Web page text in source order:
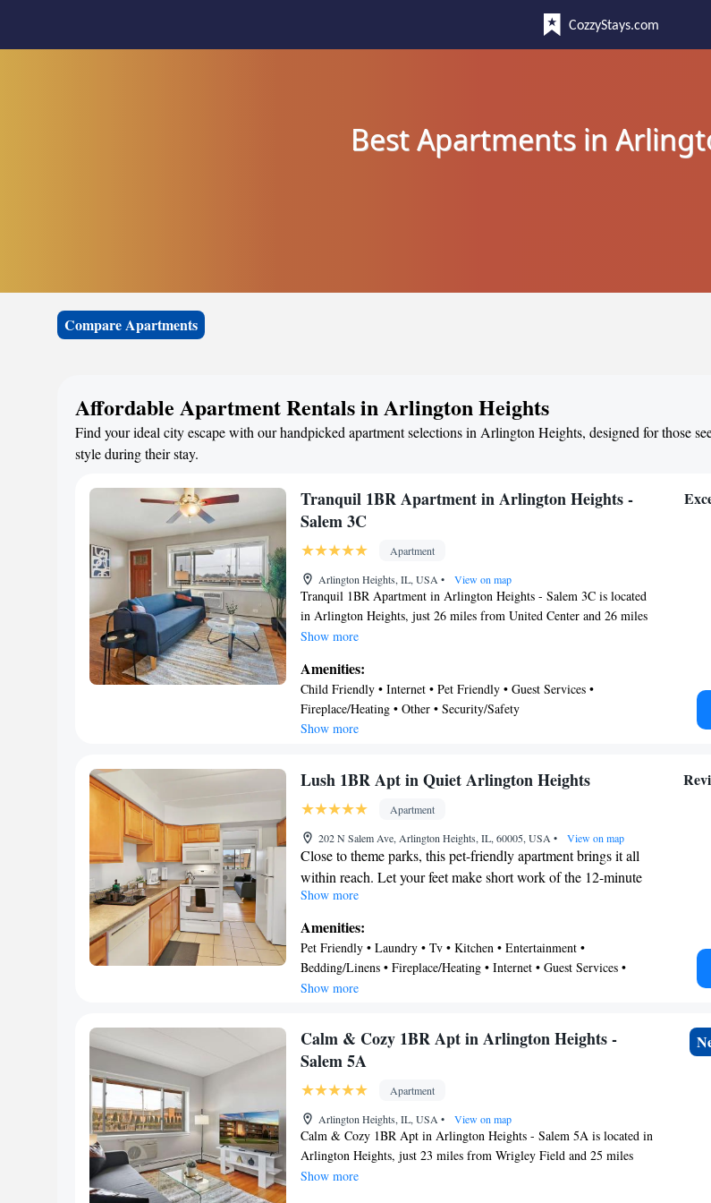
CozzyStays.com
Best Apartments in
Compare Apartments
Affordable Apartment Rentals in Arlington Heights
Find your ideal city escape with our handpicked apartment selections in Arlington Heights, designed for those
style during their stay.
Tranquil 1BR Apartment in Arlington Heights -
Salem 3C
Apartment
Arlington Heights, IL, USA • View on map
Tranquil 1BR Apartment in Arlington Heights - Salem 3C is located
in Arlington Heights, just 26 miles from United Center and 26 miles
from 360 Chicago. The property is around 19 miles from Loyola
from Lincoln Park Zoo. Union Station is 26 miles away and Shops
at Northbridge is 27 miles from the apartment. With free Wifi, this
1-bedroom apartment features a flat-screen TV and a kitchen with a
dishwasher and oven. Towels and bed linen are available in the
Chicago is 27 miles from the apartment, while Chicago Museum of
Contemporary Art is 27 miles from the property. Chicago O'Hare
International Airport is 8.1 miles away.
Show more
Amenities:
Child Friendly • Internet • Pet Friendly • Guest Services •
Fireplace/Heating • Other • Security/Safety
Show more
Lush 1BR Apt in Quiet Arlington Heights
Apartment
202 N Salem Ave, Arlington Heights, IL, 60005, USA • View on map
Close to theme parks, this pet-friendly apartment brings it all
within reach. Let your feet make short work of the 12-minute
walk to Metropolis Performing Arts Center or easily tackle
the quick 5-minute drive to Arlington Lakes Golf Club. If
you're looking to expand your horizons and see other nearby
locales, you can catch a train at Arlington Heights Station, a
short 12-minute walk away.
cozy in front of the digital TV (streaming services available).
Bathroom amenities include towels, toilet paper, and
shampoo. The kitchen is equipped with an oven, a stovetop,
and a refrigerator, as well as a coffee maker, a microwave,
and cookware. Other amenities include bed sheets, an ironing
board, heating, and wardrobe or closet.
Show more
Amenities:
Pet Friendly • Laundry • Tv • Kitchen • Entertainment •
Bedding/Linens • Fireplace/Heating • Internet • Guest Services •
Security/Safety • Other • Air Conditioner
Show more
Calm & Cozy 1BR Apt in Arlington Heights -
Salem 5A
Apartment
Arlington Heights, IL, USA • View on map
Calm & Cozy 1BR Apt in Arlington Heights - Salem 5A is located in
Arlington Heights, just 23 miles from Wrigley Field and 25 miles
from Six Flags Great America. The property is around 25 miles from
Show more